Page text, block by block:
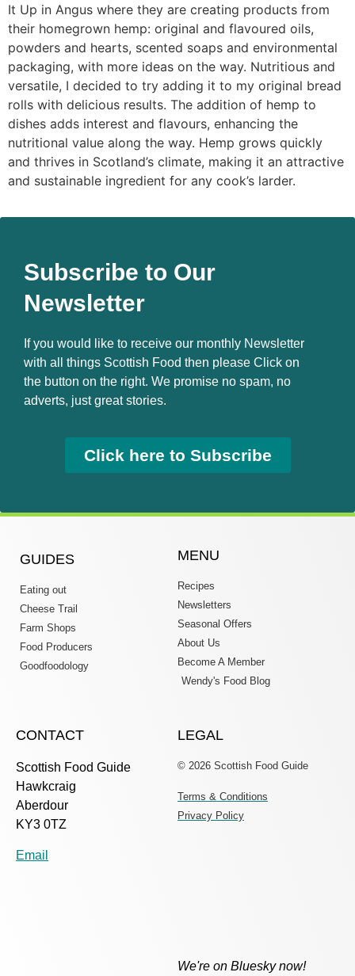
It Up in Angus where they are creating products from
their homegrown hemp: original and flavoured oils,
powders and hearts, scented soaps and environmental
packaging, with more ideas on the way. Nutritious and
versatile, I decided to try adding it to my original bread
rolls with delicious results. The addition of hemp to
dishes adds interest and flavours, enhancing the
nutritional value along the way. Hemp grows quickly
and thrives in Scotland’s climate, making it an attractive
and sustainable ingredient for any cook’s larder.
Subscribe to Our
Newsletter
If you would like to receive our monthly Newsletter
with all things Scottish Food then please Click on
the button on the right. We promise no spam, no
adverts, just great stories.
Click here to Subscribe
GUIDES
Eating out
Cheese Trail
Farm Shops
Food Producers
Goodfoodology
MENU
Recipes
Newsletters
Seasonal Offers
About Us
Become A Member
Wendy's Food Blog
CONTACT
Scottish Food Guide
Hawkcraig
Aberdour
KY3 0TZ
Email
LEGAL
© 2026 Scottish Food Guide
Terms & Conditions
Privacy Policy
We're on Bluesky now!